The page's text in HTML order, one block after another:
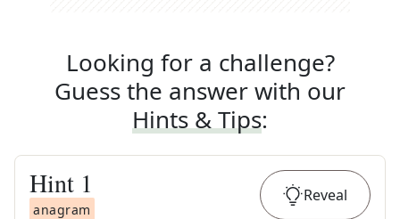
Looking for a challenge?
Guess the answer with our
Hints & Tips:
Hint 1
anagram
Reveal